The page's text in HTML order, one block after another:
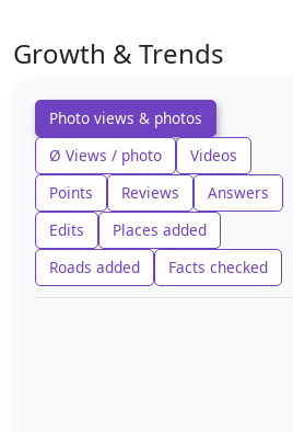
Growth & Trends
Photo views & photos
Ø Views / photo
Videos
Points
Reviews
Answers
Edits
Places added
Roads added
Facts checked